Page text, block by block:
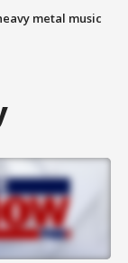
metal music